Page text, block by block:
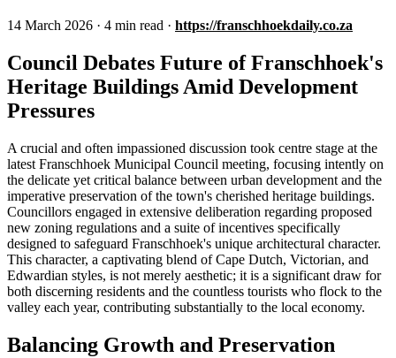
14 March 2026 · 4 min read · https://franschhoekdaily.co.za
Council Debates Future of Franschhoek's
Heritage Buildings Amid Development
Pressures
A crucial and often impassioned discussion took centre stage at the
latest Franschhoek Municipal Council meeting, focusing intently on
the delicate yet critical balance between urban development and the
imperative preservation of the town's cherished heritage buildings.
Councillors engaged in extensive deliberation regarding proposed
new zoning regulations and a suite of incentives specifically
designed to safeguard Franschhoek's unique architectural character.
This character, a captivating blend of Cape Dutch, Victorian, and
Edwardian styles, is not merely aesthetic; it is a significant draw for
both discerning residents and the countless tourists who flock to the
valley each year, contributing substantially to the local economy.
Balancing Growth and Preservation